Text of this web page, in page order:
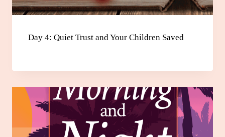
Day 4: Quiet Trust and Your Children Saved